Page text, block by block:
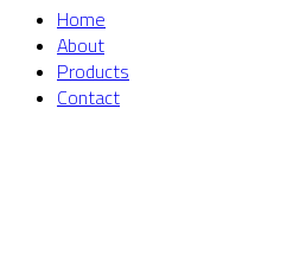
Home
About
Products
Contact